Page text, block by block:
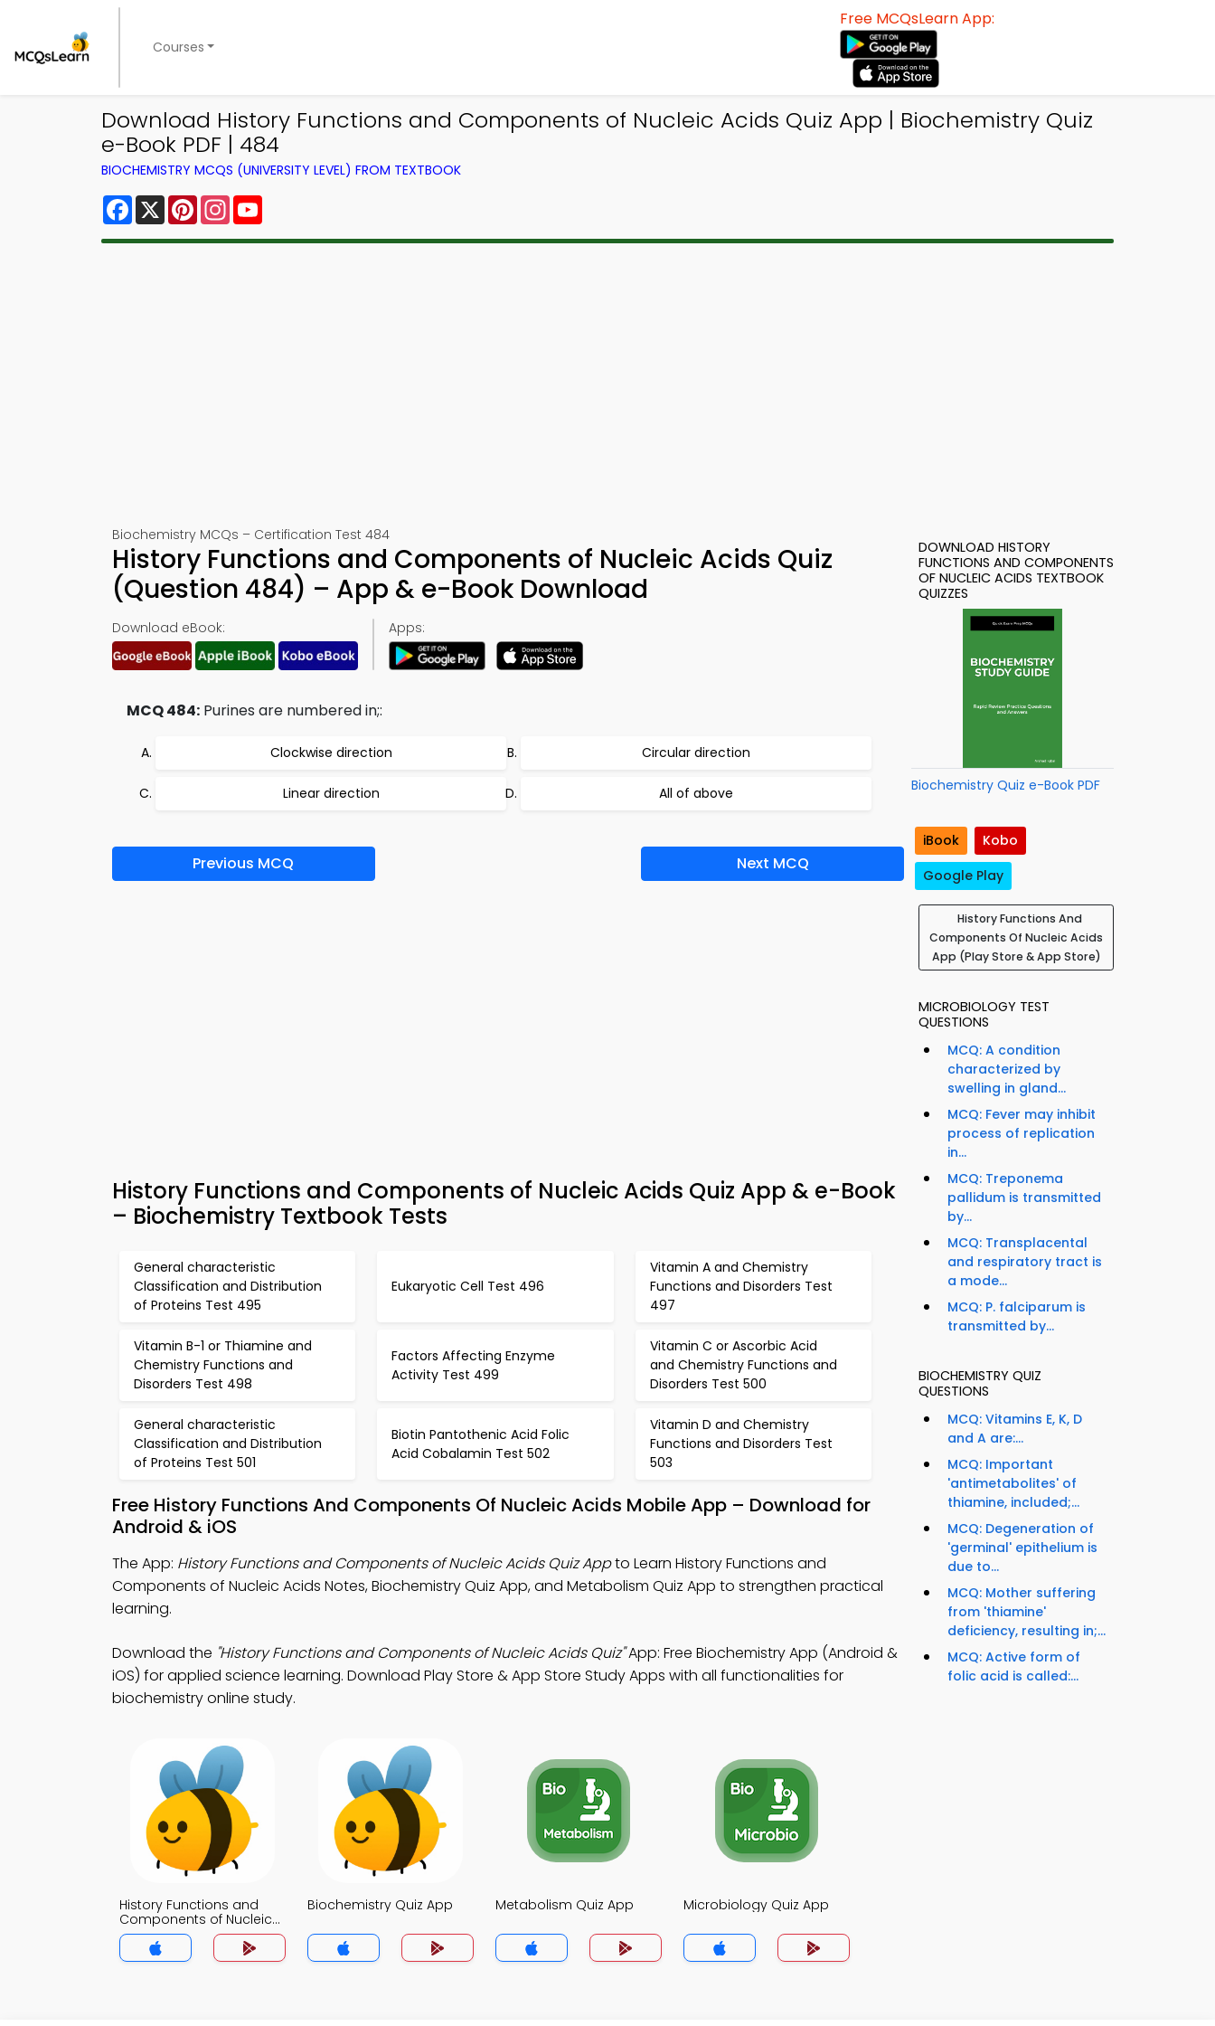
Courses
Free MCQsLearn App:
Download History Functions and Components of Nucleic Acids Quiz App | Biochemistry Quiz
e-Book PDF | 484
BIOCHEMISTRY MCQS (UNIVERSITY LEVEL) FROM TEXTBOOK
Facebook
X PinterestInstagram
Biochemistry MCQs – Certification Test 484
History Functions and Components of Nucleic Acids Quiz
(Question 484) – App & e-Book Download
Download eBook: Apps:
MCQ 484: Purines are numbered in;:
Clockwise direction Circular direction
Linear direction All of above
Previous MCQ Next MCQ
History Functions and Components of Nucleic Acids Quiz App & e-Book
– Biochemistry Textbook Tests
General characteristic
Classification and Distribution
of Proteins Test 495
Eukaryotic Cell Test 496
Vitamin A and Chemistry
Functions and Disorders Test
497
Vitamin B-1 or Thiamine and
Chemistry Functions and
Disorders Test 498
Factors Affecting Enzyme
Activity Test 499
Vitamin C or Ascorbic Acid
and Chemistry Functions and
Disorders Test 500
General characteristic
Classification and Distribution
of Proteins Test 501
Biotin Pantothenic Acid Folic
Acid Cobalamin Test 502
Vitamin D and Chemistry
Functions and Disorders Test
503
Free History Functions And Components Of Nucleic Acids Mobile App – Download for
Android & iOS
The App: History Functions and Components of Nucleic Acids Quiz Appto Learn History Functions and
Components of Nucleic Acids Notes, Biochemistry Quiz App, and Metabolism Quiz App to strengthen practical
learning.
Download the "History Functions and Components of Nucleic Acids Quiz"App: Free Biochemistry App (Android &
iOS) for applied science learning. Download Play Store & App Store Study Apps with all functionalities for
biochemistry online study.
History Functions and
Components of Nucleic
Acids Quiz App
Biochemistry Quiz App Metabolism Quiz App Microbiology Quiz App
DOWNLOAD HISTORY
FUNCTIONS AND COMPONENTS
OF NUCLEIC ACIDS TEXTBOOK
QUIZZES
Biochemistry Quiz e-Book PDF
iBook
Kobo
Google Play
History Functions And
Components Of Nucleic Acids
App (Play Store & App Store)
MICROBIOLOGY TEST
QUESTIONS
MCQ: A condition
characterized by
swelling in gland...
MCQ: Fever may inhibit
process of replication
in...
MCQ: Treponema
pallidum is transmitted
by...
MCQ: Transplacental
and respiratory tract is
a mode...
MCQ: P. falciparum is
transmitted by...
BIOCHEMISTRY QUIZ
QUESTIONS
MCQ: Vitamins E, K, D
and A are:...
MCQ: Important
'antimetabolites' of
thiamine, included;...
MCQ: Degeneration of
'germinal' epithelium is
due to...
MCQ: Mother suffering
from 'thiamine'
deficiency, resulting in;...
MCQ: Active form of
folic acid is called:...